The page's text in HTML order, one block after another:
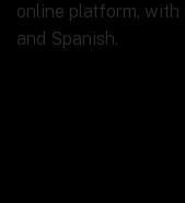
online platform,
and Spanish.